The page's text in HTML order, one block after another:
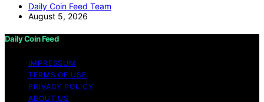
Daily Coin Feed Team
August 5, 2026
Daily Coin Feed
IMPRESSUM
TERMS OF USE
PRIVACY POLICY
ABOUT US